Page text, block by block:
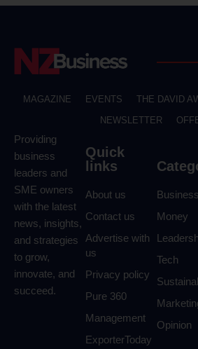
MAGAZINE EVENTS THE DAVID
NEWSLETTER
Providing
business
leaders and
SME owners
with the latest
news, insights,
and strategies
to grow,
innovate, and
succeed.
Quick
links
About us
Contact us
Advertise with
us
Privacy policy
Pure 360
Management
ExporterToday
Business
Money
Tech
Opinion